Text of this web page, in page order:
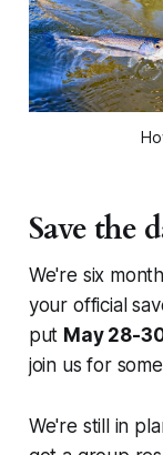
Save the
We're six
your official
put May 28-
join us for
We're still in